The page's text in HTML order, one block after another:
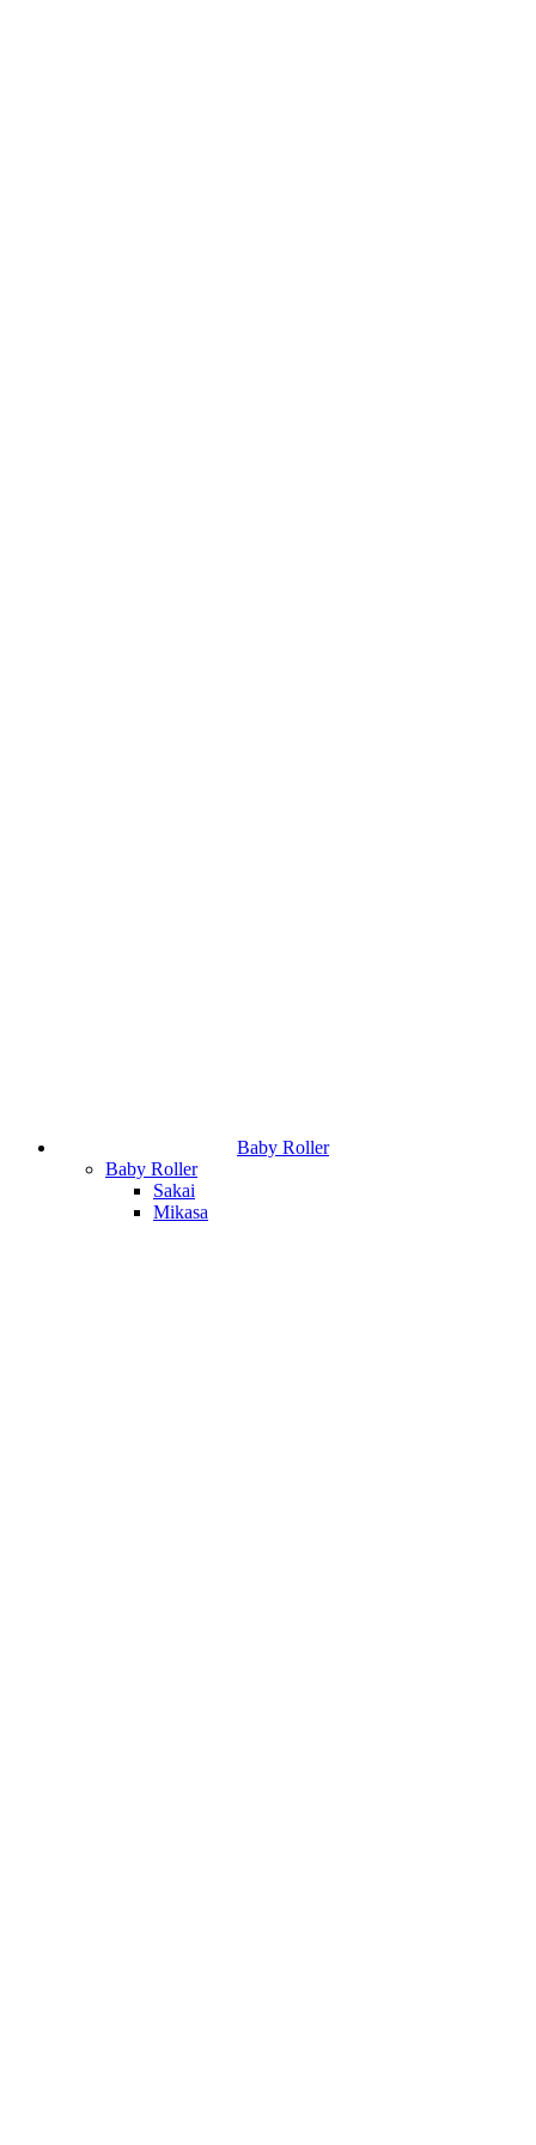
Baby Roller
Baby Roller
Sakai
Mikasa